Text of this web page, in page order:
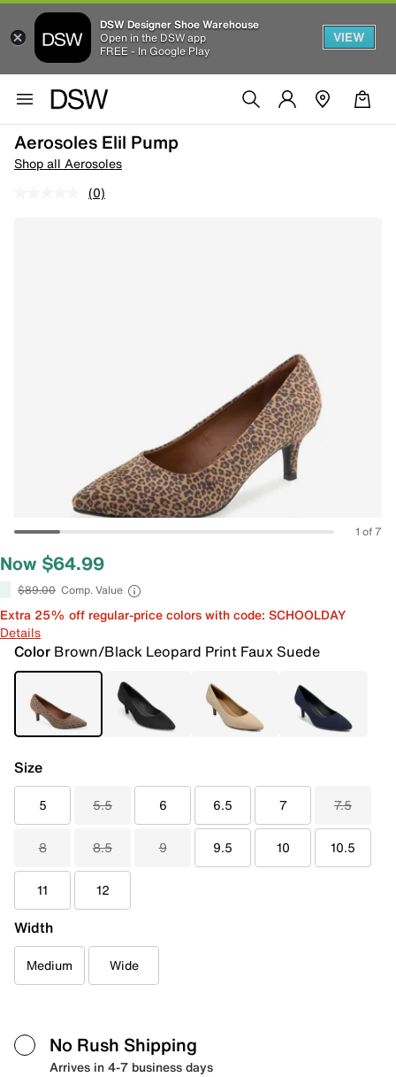
DSW Designer Shoe Warehouse
Open in the DSW app
FREE - In Google Play
VIEW
Aerosoles Elil Pump
Shop all Aerosoles
(0)
1 of 7
Now $64.99
$89.00 Comp. Value
Extra 25% off regular-price colors with code: SCHOOLDAY
Details
Color Brown/Black Leopard Print Faux Suede
Size
5 5.5 6 6.5 7 7.5
8 8.5 9 9.5 10 10.5
11 12
Width
Medium Wide
No Rush Shipping
Arrives in 4-7 business days